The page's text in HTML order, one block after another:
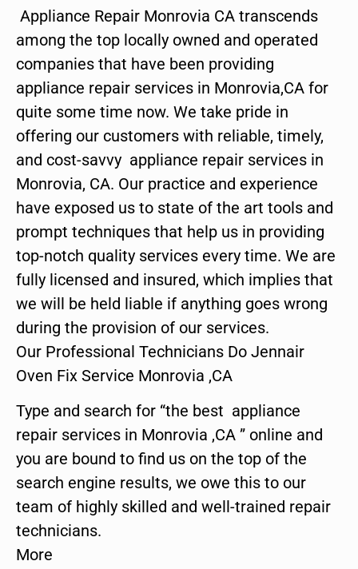
Appliance Repair Monrovia CA transcends
among the top locally owned and operated
companies that have been providing
appliance repair services in Monrovia,CA for
quite some time now. We take pride in
offering our customers with reliable, timely,
and cost-savvy appliance repair services in
Monrovia, CA. Our practice and experience
have exposed us to state of the art tools and
prompt techniques that help us in providing
top-notch quality services every time. We are
fully licensed and insured, which implies that
we will be held liable if anything goes wrong
during the provision of our services.
Our Professional Technicians Do Jennair
Oven Fix Service Monrovia ,CA
Type and search for “the best appliance
repair services in Monrovia ,CA ” online and
you are bound to find us on the top of the
search engine results, we owe this to our
team of highly skilled and well-trained repair
technicians.
More